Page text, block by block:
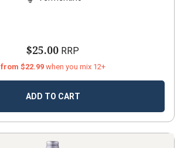
$25.00 RRP
from $22.99 when you mix 12+
ADD TO CART